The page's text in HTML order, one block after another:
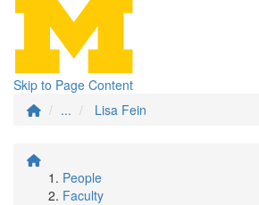
Skip to Page Content
...
Lisa Fein
People
Faculty